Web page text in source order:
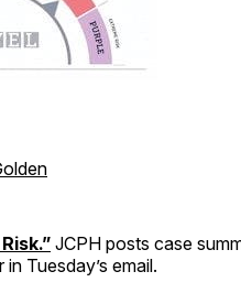
JCPH posts case
Tuesday’s email.